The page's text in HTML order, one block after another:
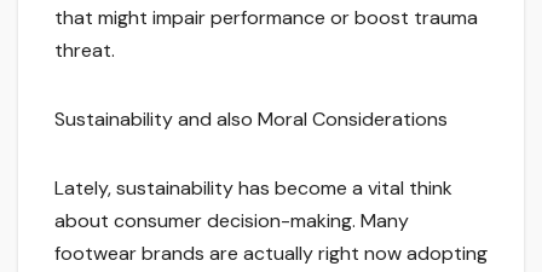
that might impair performance or boost trauma
threat.
Sustainability and also Moral Considerations
Lately, sustainability has become a vital think
about consumer decision-making. Many
footwear brands are actually right now adopting